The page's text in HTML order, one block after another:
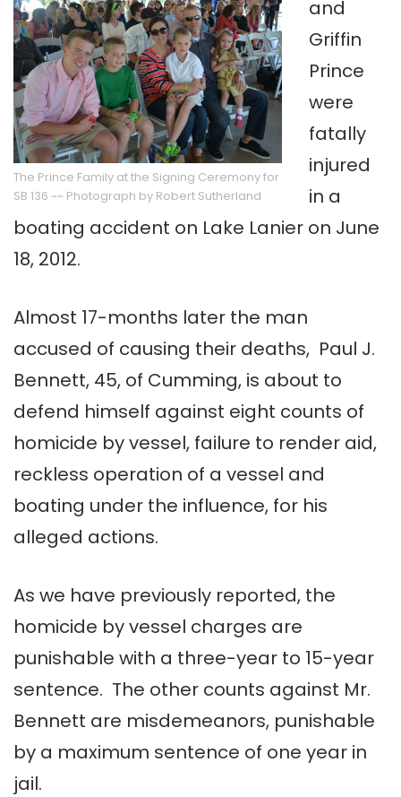
The Prince Family at the Signing Ceremony for
SB 136 ~~ Photograph by Robert Sutherland
and
Griffin
Prince
were
fatally
injured
in a
boating accident on Lake Lanier on June
18, 2012.
Almost 17-months later the man
accused of causing their deaths, Paul J.
Bennett, 45, of Cumming, is about to
defend himself against eight counts of
homicide by vessel, failure to render aid,
reckless operation of a vessel and
boating under the influence, for his
alleged actions.
As we have previously reported, the
homicide by vessel charges are
punishable with a three-year to 15-year
sentence. The other counts against Mr.
Bennett are misdemeanors, punishable
by a maximum sentence of one year in
jail.